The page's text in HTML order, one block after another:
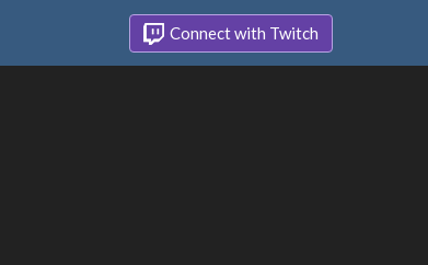
Connect with Twitch